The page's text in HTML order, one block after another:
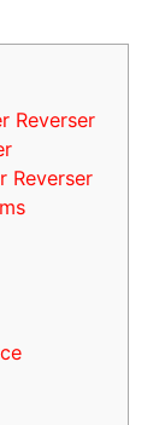
Reverser
Reverser